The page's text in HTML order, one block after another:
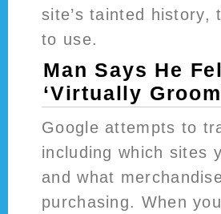
site’s tainted
to use.
Man Says He
‘Virtually
Google attempts to
including which sites
and what
purchasing. When